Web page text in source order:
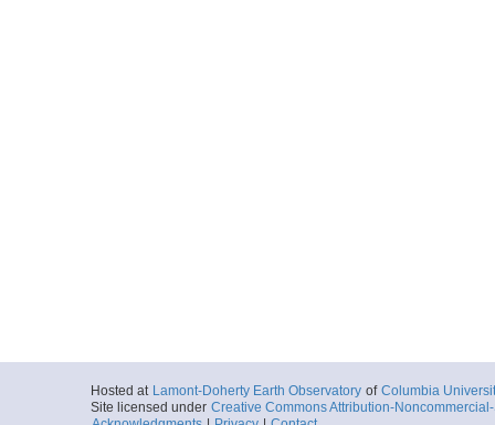
Hosted at Lamont-Doherty Earth Observatory of Columbia
Site licensed under Creative Commons Attribution-